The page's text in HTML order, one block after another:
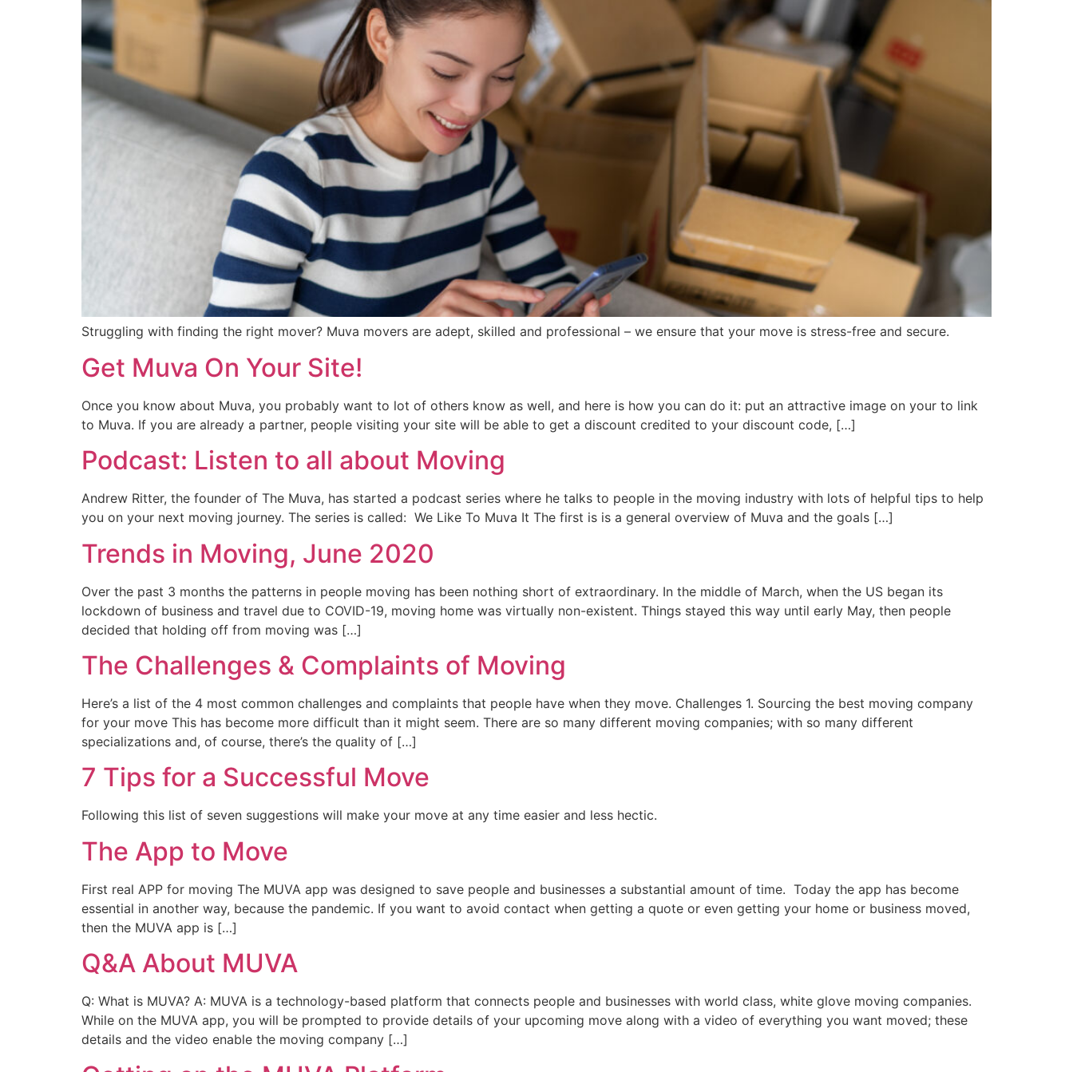
Struggling with finding the right mover? Muva movers are adept, skilled and professional – we ensure that your move is stress-free and secure.
Get Muva On Your Site!
Once you know about Muva, you probably want to lot of others know as well, and here is how you can do it: put an attractive image on your to link
to Muva. If you are already a partner, people visiting your site will be able to get a discount credited to your discount code, […]
Podcast: Listen to all about Moving
Andrew Ritter, the founder of The Muva, has started a podcast series where he talks to people in the moving industry with lots of helpful tips to help
you on your next moving journey. The series is called: We Like To Muva It The first is is a general overview of Muva and the goals […]
Trends in Moving, June 2020
Over the past 3 months the patterns in people moving has been nothing short of extraordinary. In the middle of March, when the US began its
lockdown of business and travel due to COVID-19, moving home was virtually non-existent. Things stayed this way until early May, then people
decided that holding off from moving was […]
The Challenges & Complaints of Moving
Here’s a list of the 4 most common challenges and complaints that people have when they move. Challenges 1. Sourcing the best moving company
for your move This has become more difficult than it might seem. There are so many different moving companies; with so many different
specializations and, of course, there’s the quality of […]
7 Tips for a Successful Move
Following this list of seven suggestions will make your move at any time easier and less hectic.
The App to Move
First real APP for moving The MUVA app was designed to save people and businesses a substantial amount of time. Today the app has become
essential in another way, because the pandemic. If you want to avoid contact when getting a quote or even getting your home or business moved,
then the MUVA app is […]
Q&A About MUVA
Q: What is MUVA? A: MUVA is a technology-based platform that connects people and businesses with world class, white glove moving companies.
While on the MUVA app, you will be prompted to provide details of your upcoming move along with a video of everything you want moved; these
details and the video enable the moving company […]